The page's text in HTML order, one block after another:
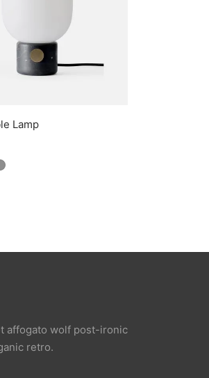
Lamp
affogato wolf post-ironic
retro.